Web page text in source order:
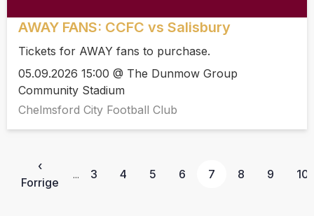
AWAY FANS: CCFC vs Salisbury
Tickets for AWAY fans to purchase.
05.09.2026 15:00 @ The Dunmow Group
Community Stadium
Chelmsford City Football Club
‹
Forrige
... 3 4 5 6 7 8 9 10